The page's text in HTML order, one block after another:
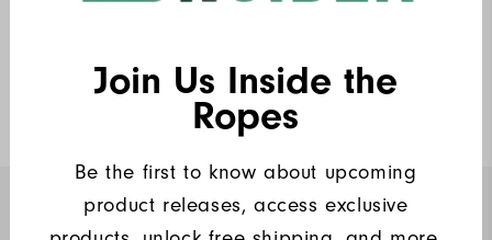
Wordmark Solid Lisle
INSIDERS ONLY
Join Us Inside the
Ropes
Be the first to know about upcoming
product releases, access exclusive